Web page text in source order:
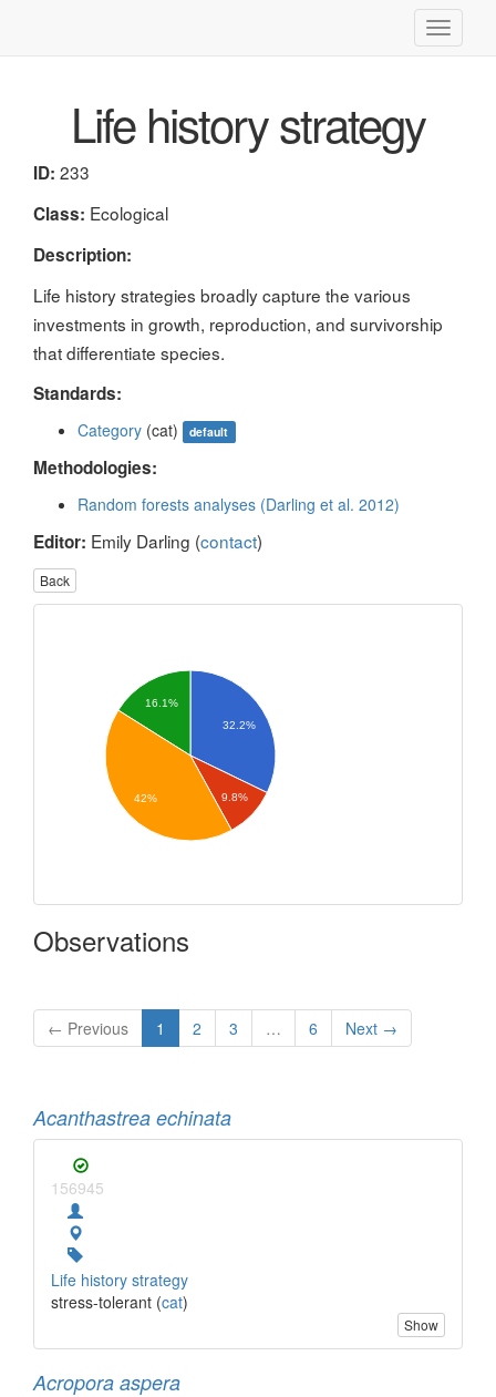
Toggle
Life history strategy
ID: 233
Class: Ecological
Description:
Life history strategies broadly capture the various
investments in growth, reproduction, and survivorship
that differentiate species.
Standards:
Category (cat) default
Methodologies:
Random forests analyses (Darling et al. 2012)
Editor: Emily Darling (contact)
Back
32.2%
9.8%
16.1%
42%
Observations
← Previous 1 2 3 … 6 Next →
Acanthastrea echinata
156945
Life history strategy
stress-tolerant (cat)
Show
Acropora aspera